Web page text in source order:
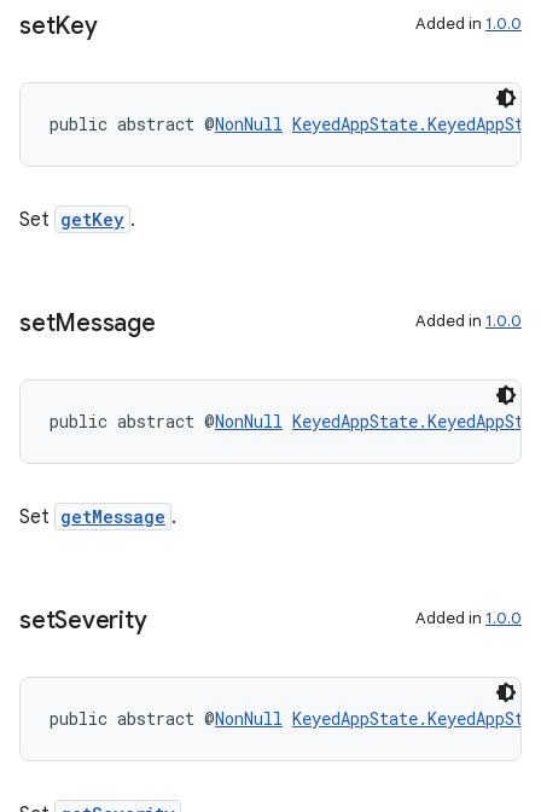
setKey Added in 1.0.0
public abstract @NonNull
Set getKey .
setMessage Added in 1.0.0
public abstract @NonNull
Set getMessage .
setSeverity Added in 1.0.0
public abstract @NonNull